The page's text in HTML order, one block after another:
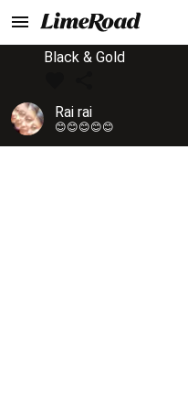
Black & Gold
Rai rai
😊😊😊😊😊